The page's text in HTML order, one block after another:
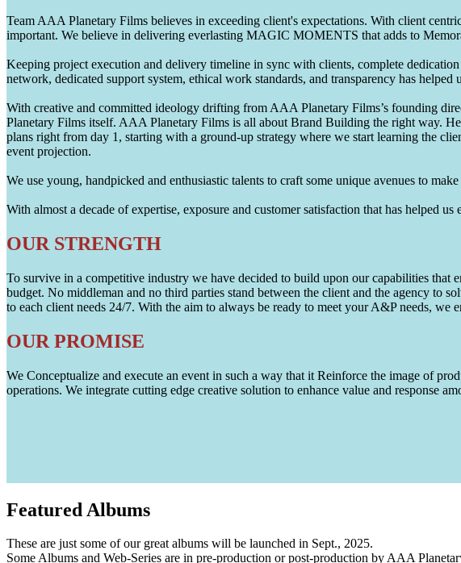
Team AAA Planetary Films believes in exceeding client's expectations. With client
important. We believe in delivering everlasting MAGIC MOMENTS that adds to
Keeping project execution and delivery timeline in sync with clients, complete
network, dedicated support system, ethical work standards, and transparency has helped
With creative and committed ideology drifting from AAA Planetary Films’s founding
Planetary Films itself. AAA Planetary Films is all about Brand Building the right way.
plans right from day 1, starting with a ground-up strategy where we start learning the
event projection.
We use young, handpicked and enthusiastic talents to craft some unique avenues to
With almost a decade of expertise, exposure and customer satisfaction that has helped
OUR STRENGTH
To survive in a competitive industry we have decided to build upon our capabilities
budget. No middleman and no third parties stand between the client and the agency to
to each client needs 24/7. With the aim to always be ready to meet your A&P needs, we
OUR PROMISE
We Conceptualize and execute an event in such a way that it Reinforce the image of
operations. We integrate cutting edge creative solution to enhance value and response
Featured Albums
These are just some of our great albums will be launched in Sept., 2025.
Some Albums and Web-Series are in pre-production or post-production by AAA